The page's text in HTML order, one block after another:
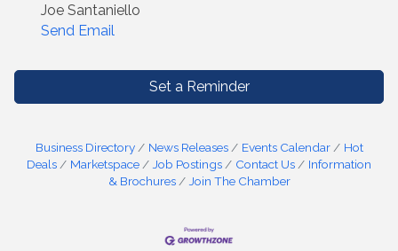
Joe Santaniello
Send Email
Set a Reminder
Business Directory News Releases Events Calendar
Hot
Deals
Marketspace Job Postings Contact Us
Information
& Brochures
Join The Chamber